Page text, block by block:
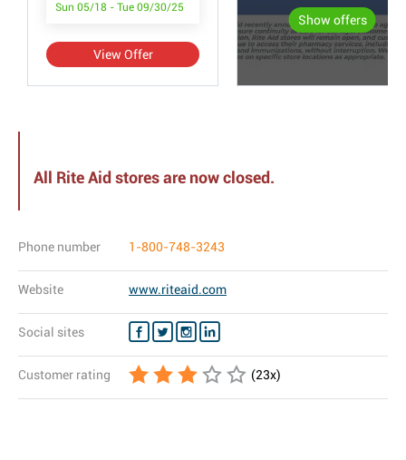
Sun 05/18 - Tue 09/30/25
View Offer
Show offers
All Rite Aid stores are now closed.
Phone number 1-800-748-3243
Website www.riteaid.com
Social sites
Customer rating (23x)